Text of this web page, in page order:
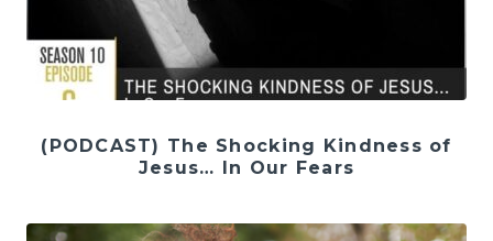
(PODCAST) The Shocking Kindness of
Jesus… In Our Fears